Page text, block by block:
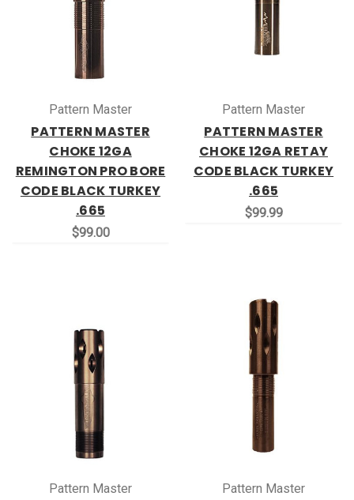
Pattern Master
PATTERN MASTER
CHOKE 12GA
REMINGTON PRO BORE
CODE BLACK TURKEY
.665
$99.00
Pattern Master
PATTERN MASTER
CHOKE 12GA RETAY
CODE BLACK TURKEY
.665
$99.99
Pattern Master Pattern Master